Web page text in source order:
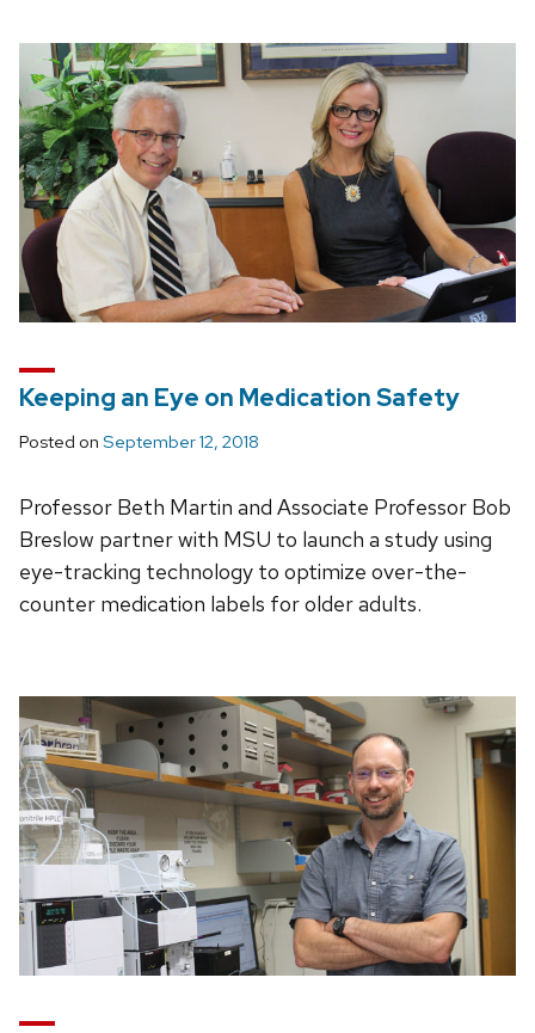
Keeping an Eye on Medication Safety
Posted on September 12, 2018
Professor Beth Martin and Associate Professor Bob
Breslow partner with MSU to launch a study using
eye-tracking technology to optimize over-the-
counter medication labels for older adults.